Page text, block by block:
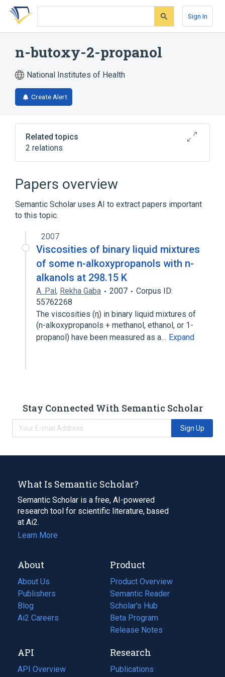
Skip
search
Skip
Skip
account
Sign In
n-butoxy-2-propanol
National Institutes of Health
Create Alert
Related topics
2 relations
1-tert-butoxypropan-2-ol
Broader( 1)
Propylene Glycols
Papers overview
Semantic Scholar uses AI to extract papers important
to this topic.
2007
Viscosities of binary liquid mixtures
of some n-alkoxypropanols with n-
alkanols at 298.15 K
A. Pal, Rekha Gaba 2007
Corpus ID:
55762268
The viscosities (η) in binary liquid mixtures of
(n-alkoxypropanols + methanol, ethanol, or 1-
propanol) have been measured as a… Expand
Stay Connected With Semantic Scholar
Sign Up
What Is Semantic Scholar?
Semantic Scholar is a free, AI-powered
research tool for scientific literature, based
at Ai2.
Learn More
About
About Us
Publishers
Blog
(opens
in
tab)
Ai2 Careers
(opens
new
tab)
Product
Product Overview
Semantic Reader
Scholar's Hub
Beta Program
Release Notes
API
API Overview
Research
Publications
(opens